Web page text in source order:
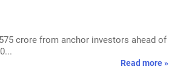
crore from anchor investors ahead of
Read more »